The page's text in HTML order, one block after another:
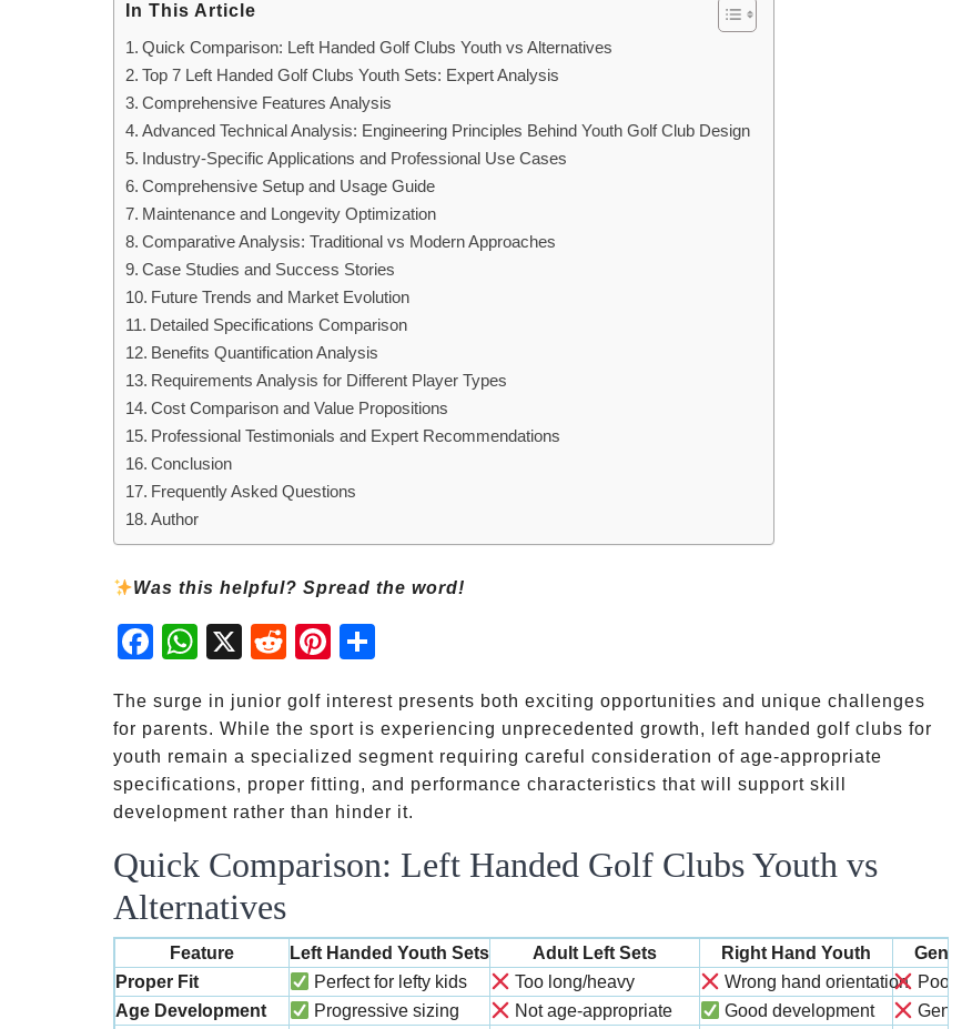
In This Article
Quick Comparison: Left Handed Golf Clubs Youth vs Alternatives
Top 7 Left Handed Golf Clubs Youth Sets: Expert Analysis
Comprehensive Features Analysis
Advanced Technical Analysis: Engineering Principles Behind Youth Golf Club Design
Industry-Specific Applications and Professional Use Cases
Comprehensive Setup and Usage Guide
Maintenance and Longevity Optimization
Comparative Analysis: Traditional vs Modern Approaches
Case Studies and Success Stories
Future Trends and Market Evolution
Detailed Specifications Comparison
Benefits Quantification Analysis
Requirements Analysis for Different Player Types
Cost Comparison and Value Propositions
Professional Testimonials and Expert Recommendations
Conclusion
Frequently Asked Questions
Author
Was this helpful? Spread the word!
Fac
ebo
Wh
atsA
X
Red
dit
Pint
eres
The surge in junior golf interest presents both exciting opportunities and unique challenges
for parents. While the sport is experiencing unprecedented growth, left handed golf clubs for
youth remain a specialized segment requiring careful consideration of age-appropriate
specifications, proper fitting, and performance characteristics that will support skill
development rather than hinder it.
Quick Comparison: Left Handed Golf Clubs Youth vs
Alternatives
Feature Left Handed Youth Sets Adult Left Sets Right Hand Youth
Proper Fit
Perfect for lefty kids Too long/heavy Wrong hand orientation Poor
Age Development
Progressive sizing Not age-appropriate Good development